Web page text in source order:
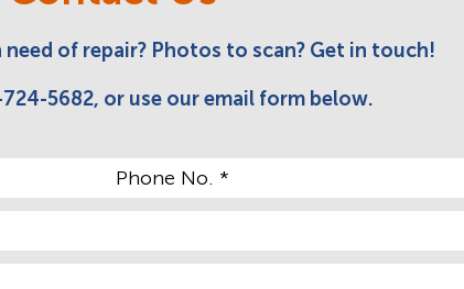
need of repair? Photos to scan? Get in touch!
5682, or use ouremail formbelow.